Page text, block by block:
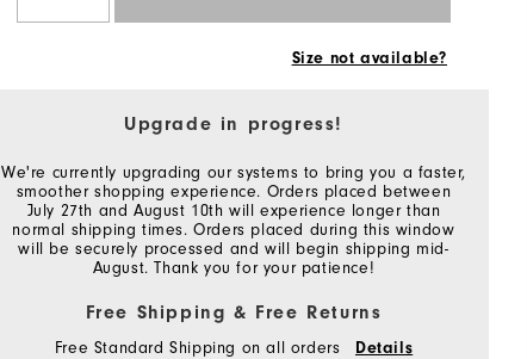
Size not available?
Upgrade in progress!
We're currently upgrading our systems to bring you a faster,
smoother shopping experience. Orders placed between
July 27th and August 10th will experience longer than
normal shipping times. Orders placed during this window
will be securely processed and will begin shipping mid-
August. Thank you for your patience!
Free Shipping & Free Returns
Free Standard Shipping on all orders
Details